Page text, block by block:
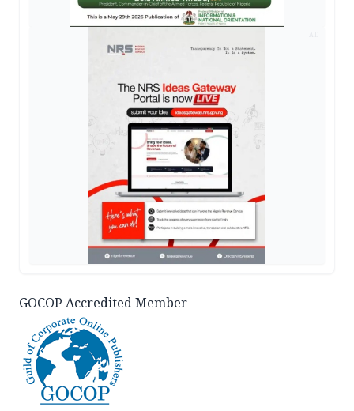
GOCOP Accredited Member